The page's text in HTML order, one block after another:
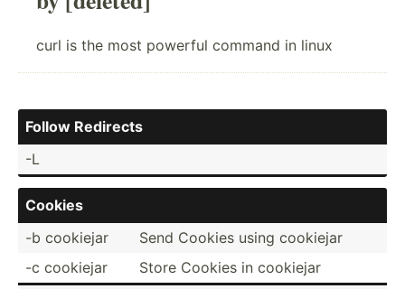
curl is the most powerful command in linux
Follow Redirects
-L
Cookies
-b cookiejar
Send Cookies using cookiejar
-c cookiejar
Store Cookies in cookiejar